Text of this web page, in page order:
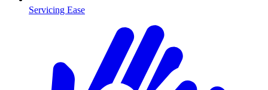
Servicing Ease